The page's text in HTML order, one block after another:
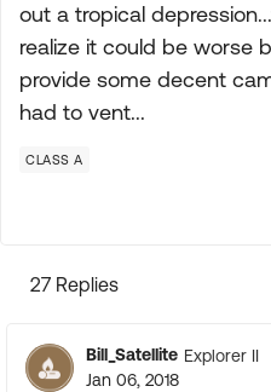
out a tropical
realize it could be worse
provide some decent
had to vent...
CLASS A
27 Replies
Bill_Satellite Explorer II
Jan 06, 2018